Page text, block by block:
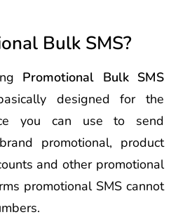
Bulk SMS?
Promotional Bulk SMS
designed for the
you can use to send
promotional, product
and other promotional
promotional SMS cannot